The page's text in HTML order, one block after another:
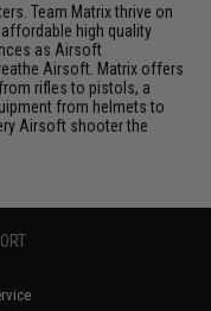
Team Matrix thrive on
high quality
as Airsoft
Airsoft. Matrix offers
rifles to pistols, a
from helmets to
Airsoft shooter the